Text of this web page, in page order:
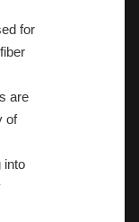
for
are
of
into